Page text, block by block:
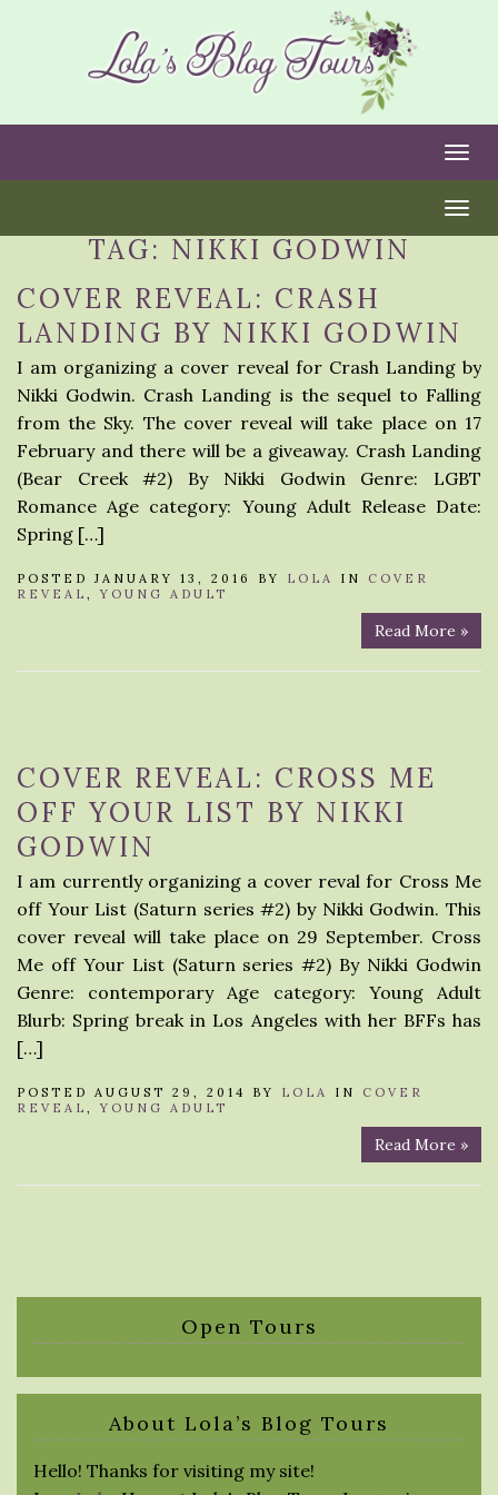
TAG: NIKKI GODWIN
COVER REVEAL: CRASH
LANDING BY NIKKI GODWIN
I am organizing a cover reveal for Crash Landing by
Nikki Godwin. Crash Landing is the sequel to Falling
from the Sky. The cover reveal will take place on 17
February and there will be a giveaway. Crash Landing
(Bear Creek #2) By Nikki Godwin Genre: LGBT
Romance Age category: Young Adult Release Date:
Spring […]
POSTED JANUARY 13, 2016 BY LOLA IN COVER
REVEAL ,YOUNG ADULT
Read More »
COVER REVEAL: CROSS ME
OFF YOUR LIST BY NIKKI
GODWIN
I am currently organizing a cover reval for Cross Me
off Your List (Saturn series #2) by Nikki Godwin. This
cover reveal will take place on 29 September. Cross
Me off Your List (Saturn series #2) By Nikki Godwin
Genre: contemporary Age category: Young Adult
Blurb: Spring break in Los Angeles with her BFFs has
[…]
POSTED AUGUST 29, 2014 BY LOLA IN COVER
REVEAL ,YOUNG ADULT
Read More »
Open Tours
About Lola’s Blog Tours
Hello! Thanks for visiting my site!